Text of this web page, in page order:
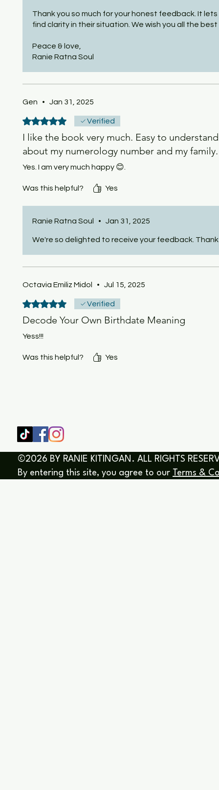
Thank you so much for your honest feedback. It
find clarity in their situation. We wish you all the best
Peace & love,
Ranie Ratna Soul
Gen • Jan 31, 2025
Rated 5 out of 5 stars.Verified
I like the book very much. Easy to
about my numerology number and my
Yes. I am very much happy 😊.
Was this helpful? Yes
Ranie Ratna Soul • Jan 31, 2025
We're so delighted to receive your feedback.
Octavia Emiliz Midol • Jul 15, 2025
Rated 5 out of 5 stars.Verified
Decode Your Own Birthdate Meaning
Yess!!!
Was this helpful? Yes
©2026 BY RANIE KITINGAN. ALL RIGHTS
By entering this site, you agree to our
Terms &